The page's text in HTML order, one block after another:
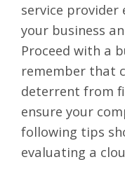
service provider
your business
Proceed with a
remember that
deterrent from
ensure your
following tips
evaluating a